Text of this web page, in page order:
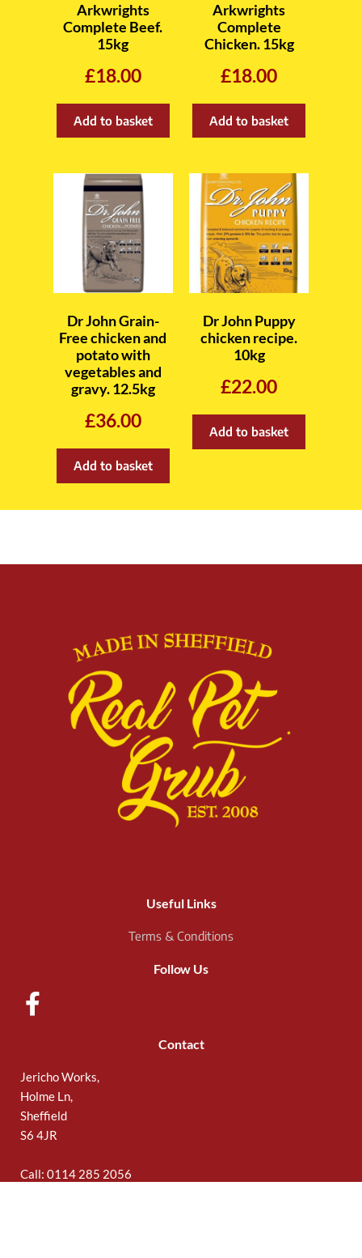
Arkwrights
Complete Beef.
15kg
£18.00
Add to basket
Arkwrights
Complete
Chicken. 15kg
£18.00
Add to basket
Dr John Grain-
Free chicken and
potato with
vegetables and
gravy. 12.5kg
£36.00
Add to basket
Dr John Puppy
chicken recipe.
10kg
£22.00
Add to basket
Useful Links
Terms & Conditions
Follow Us
Contact
Jericho Works,
Holme Ln,
Sheffield
S6 4JR
Call: 0114 285 2056